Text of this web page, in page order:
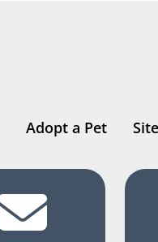
Adopt a Pet